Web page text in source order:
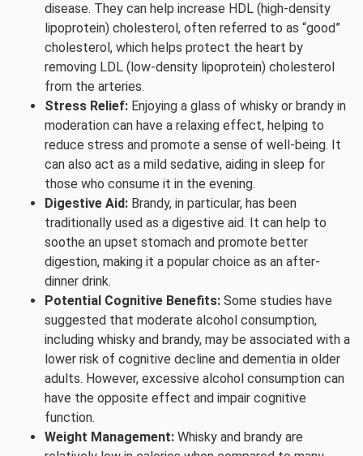
disease. They can help increase HDL (high-density
lipoprotein) cholesterol, often referred to as “good”
cholesterol, which helps protect the heart by
removing LDL (low-density lipoprotein) cholesterol
from the arteries.
Stress Relief: Enjoying a glass of whisky or brandy in
moderation can have a relaxing effect, helping to
reduce stress and promote a sense of well-being. It
can also act as a mild sedative, aiding in sleep for
those who consume it in the evening.
Digestive Aid: Brandy, in particular, has been
traditionally used as a digestive aid. It can help to
soothe an upset stomach and promote better
digestion, making it a popular choice as an after-
dinner drink.
Potential Cognitive Benefits: Some studies have
suggested that moderate alcohol consumption,
including whisky and brandy, may be associated with a
lower risk of cognitive decline and dementia in older
adults. However, excessive alcohol consumption can
have the opposite effect and impair cognitive
function.
Weight Management: Whisky and brandy are